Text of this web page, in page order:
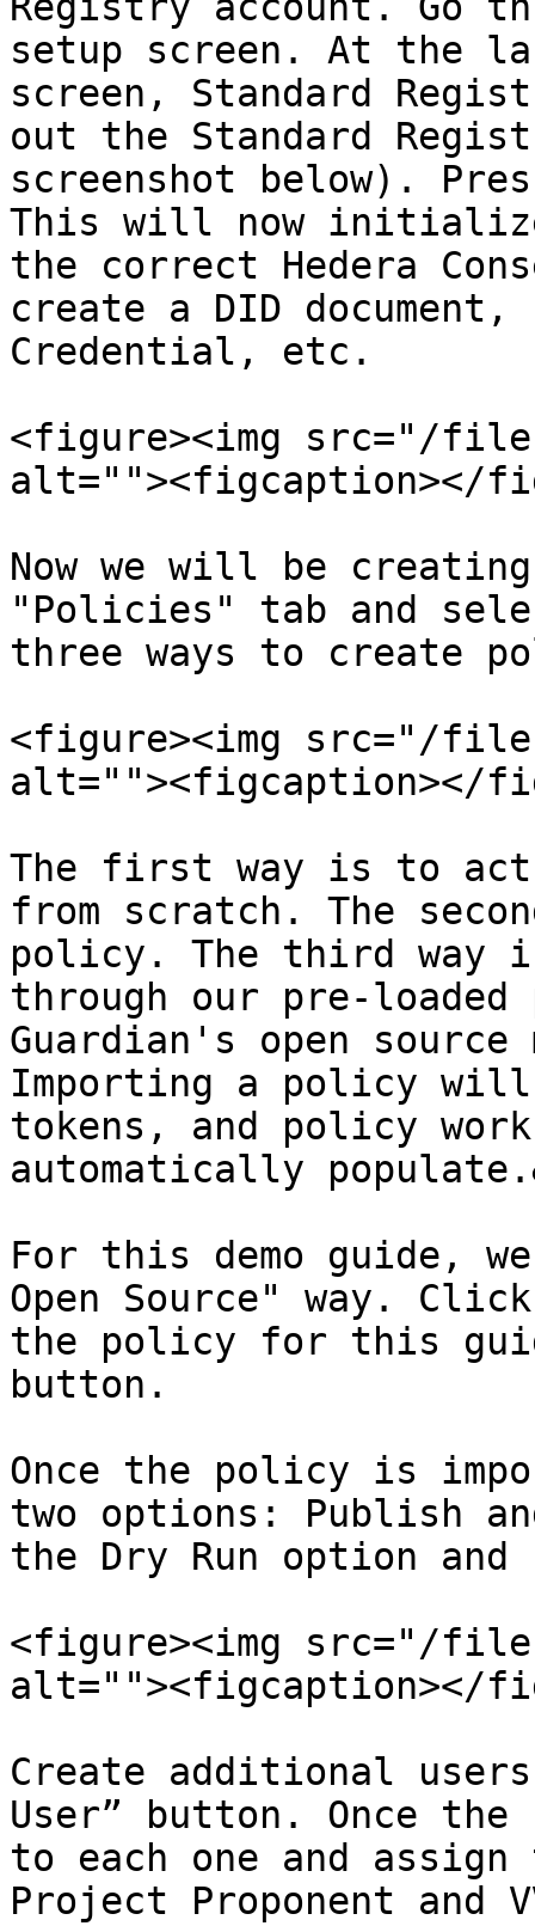
setup screen. At the
screen, Standard
out the Standard
screenshot below).
This will now initialize
the correct Hedera
create a DID
Credential, etc.
<figure><img src="/
alt=""><figcaption></
Now we will be
"Policies" tab and
three ways to create
<figure><img src="/files/
alt=""><figcaption></
The first way is to
from scratch. The
policy. The third way
through our pre-
Guardian's open
Importing a policy will
tokens, and policy
automatically
For this demo guide,
Open Source" way.
the policy for this
button.
Once the policy is
two options: Publish
the Dry Run option and
<figure><img src="/files/
alt=""><figcaption></
Create additional
User” button. Once the
to each one and
Project Proponent and